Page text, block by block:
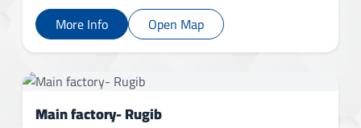
More Info Open Map
Main factory- Rugib